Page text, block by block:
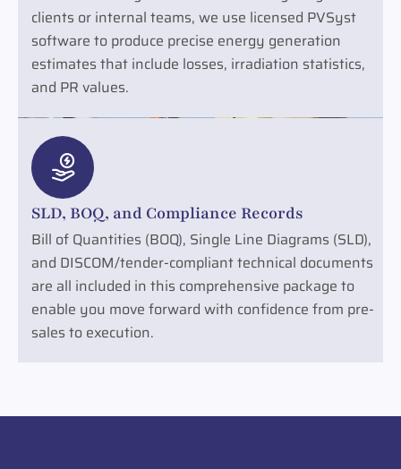
clients or internal teams, we use licensed PVSyst
software to produce precise energy generation
estimates that include losses, irradiation statistics,
and PR values.
SLD, BOQ, and Compliance Records
Bill of Quantities (BOQ), Single Line Diagrams (SLD),
and DISCOM/tender-compliant technical documents
are all included in this comprehensive package to
enable you move forward with confidence from pre-
sales to execution.